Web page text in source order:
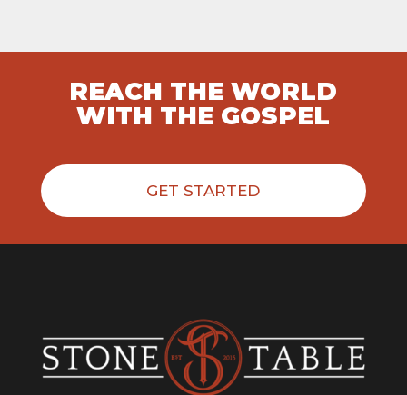
REACH THE WORLD
WITH THE GOSPEL
GET STARTED